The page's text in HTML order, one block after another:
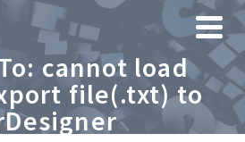
cannot load
file(.txt) to